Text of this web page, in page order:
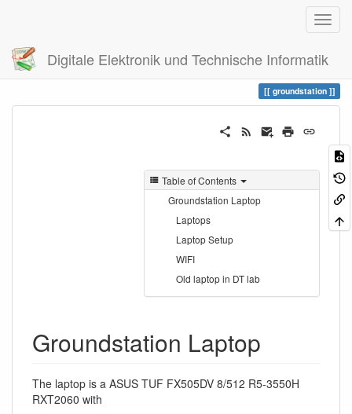
Digitale Elektronik und Technische Informatik
Trace groundstation
groundstation
Table of Contents
Groundstation Laptop
Laptops
Laptop Setup
WIFI
Old laptop in DT lab
Groundstation Laptop
The laptop is a ASUS TUF FX505DV 8/512 R5-3550H
RXT2060 with